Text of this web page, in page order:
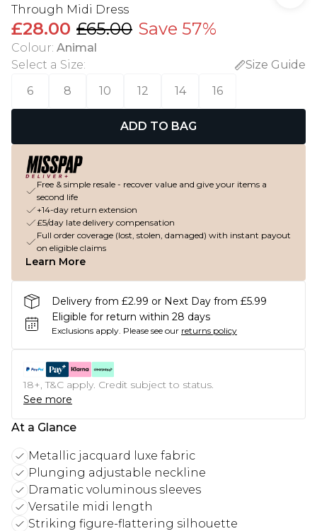
Through Midi Dress
£28.00 £65.00 Save 57%
Colour: Animal
Select a Size:
Size Guide
6
8 10 12 14 16
ADD TO BAG
Free & simple resale - recover value and give your items a
second life
+14-day return extension
£5/day late delivery compensation
Full order coverage (lost, stolen, damaged) with instant payout
on eligible claims
Learn More
Delivery from £2.99 or Next Day from £5.99
Eligible for return within 28 days
Exclusions apply. Please see our returns policy
18+, T&C apply. Credit subject to status.
See more
At a Glance
Metallic jacquard luxe fabric
Plunging adjustable neckline
Dramatic voluminous sleeves
Versatile midi length
Striking figure-flattering silhouette